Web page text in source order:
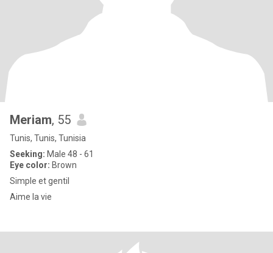
Meriam, 55
Tunis, Tunis, Tunisia
Seeking: Male 48 - 61
Eye color: Brown
Simple et gentil
Aime la vie